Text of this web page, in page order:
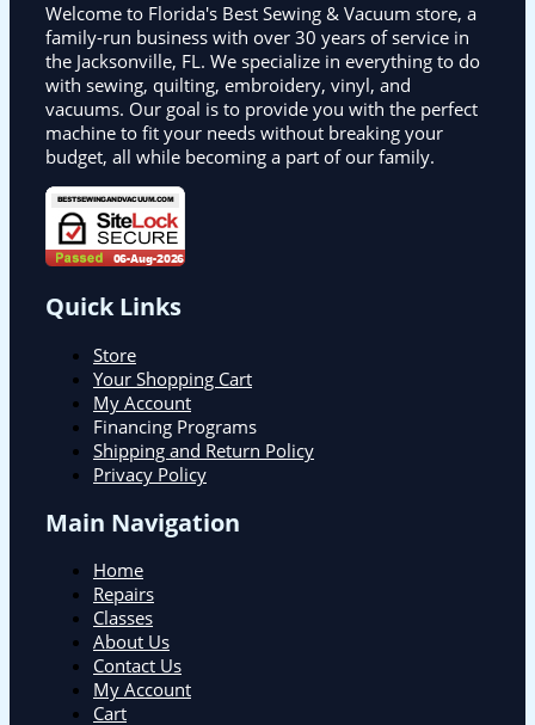
Welcome to Florida's Best Sewing & Vacuum store, a
family-run business with over 30 years of service in
the Jacksonville, FL. We specialize in everything to do
with sewing, quilting, embroidery, vinyl, and
vacuums. Our goal is to provide you with the perfect
machine to fit your needs without breaking your
budget, all while becoming a part of our family.
Quick Links
Store
Your Shopping Cart
My Account
Financing Programs
Shipping and Return Policy
Privacy Policy
Main Navigation
Home
Repairs
Classes
About Us
Contact Us
My Account
Cart